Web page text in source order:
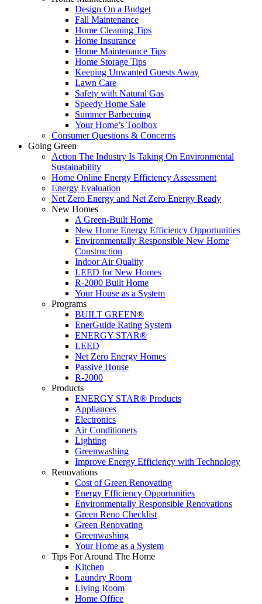
Design On a Budget
Fall Maintenance
Home Cleaning Tips
Home Insurance
Home Maintenance Tips
Home Storage Tips
Keeping Unwanted Guests Away
Lawn Care
Safety with Natural Gas
Speedy Home Sale
Summer Barbecuing
Your Home’s Toolbox
Consumer Questions & Concerns
Going Green
Action The Industry Is Taking On Environmental
Sustainability
Home Online Energy Efficiency Assessment
Energy Evaluation
Net Zero Energy and Net Zero Energy Ready
New Homes
A Green-Built Home
New Home Energy Efficiency Opportunities
Environmentally Responsible New Home
Construction
Indoor Air Quality
LEED for New Homes
R-2000 Built Home
Your House as a System
Programs
BUILT GREEN®
EnerGuide Rating System
ENERGY STAR®
LEED
Net Zero Energy Homes
Passive House
R-2000
Products
ENERGY STAR® Products
Appliances
Electronics
Air Conditioners
Lighting
Greenwashing
Improve Energy Efficiency with Technology
Renovations
Cost of Green Renovating
Energy Efficiency Opportunities
Environmentally Responsible Renovations
Green Reno Checklist
Green Renovating
Greenwashing
Your Home as a System
Tips For Around The Home
Kitchen
Laundry Room
Living Room
Home Office